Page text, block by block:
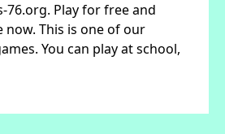
76.org. Play for free and
now. This is one of our
You can play at school,